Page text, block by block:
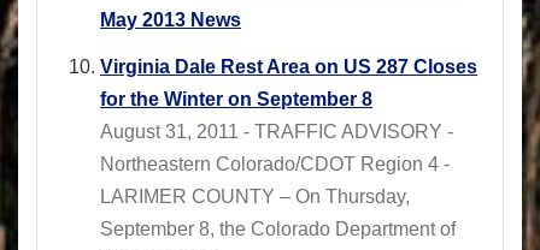
May 2013 News
Virginia Dale Rest Area on US 287 Closes
for the Winter on September 8
August 31, 2011 - TRAFFIC ADVISORY -
Northeastern Colorado/CDOT Region 4 -
LARIMER COUNTY – On Thursday,
September 8, the Colorado Department of